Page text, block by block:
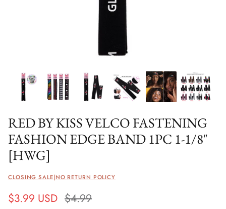
RED BY KISS VELCO FASTENING
FASHION EDGE BAND 1PC 1-1/8"
[HWG]
CLOSING SALE|NO RETURN POLICY
$3.99 USD $4.99